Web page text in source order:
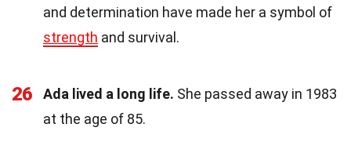
and determination have made her a symbol of
strength and survival.
26 Ada lived a long life. She passed away in 1983
at the age of 85.